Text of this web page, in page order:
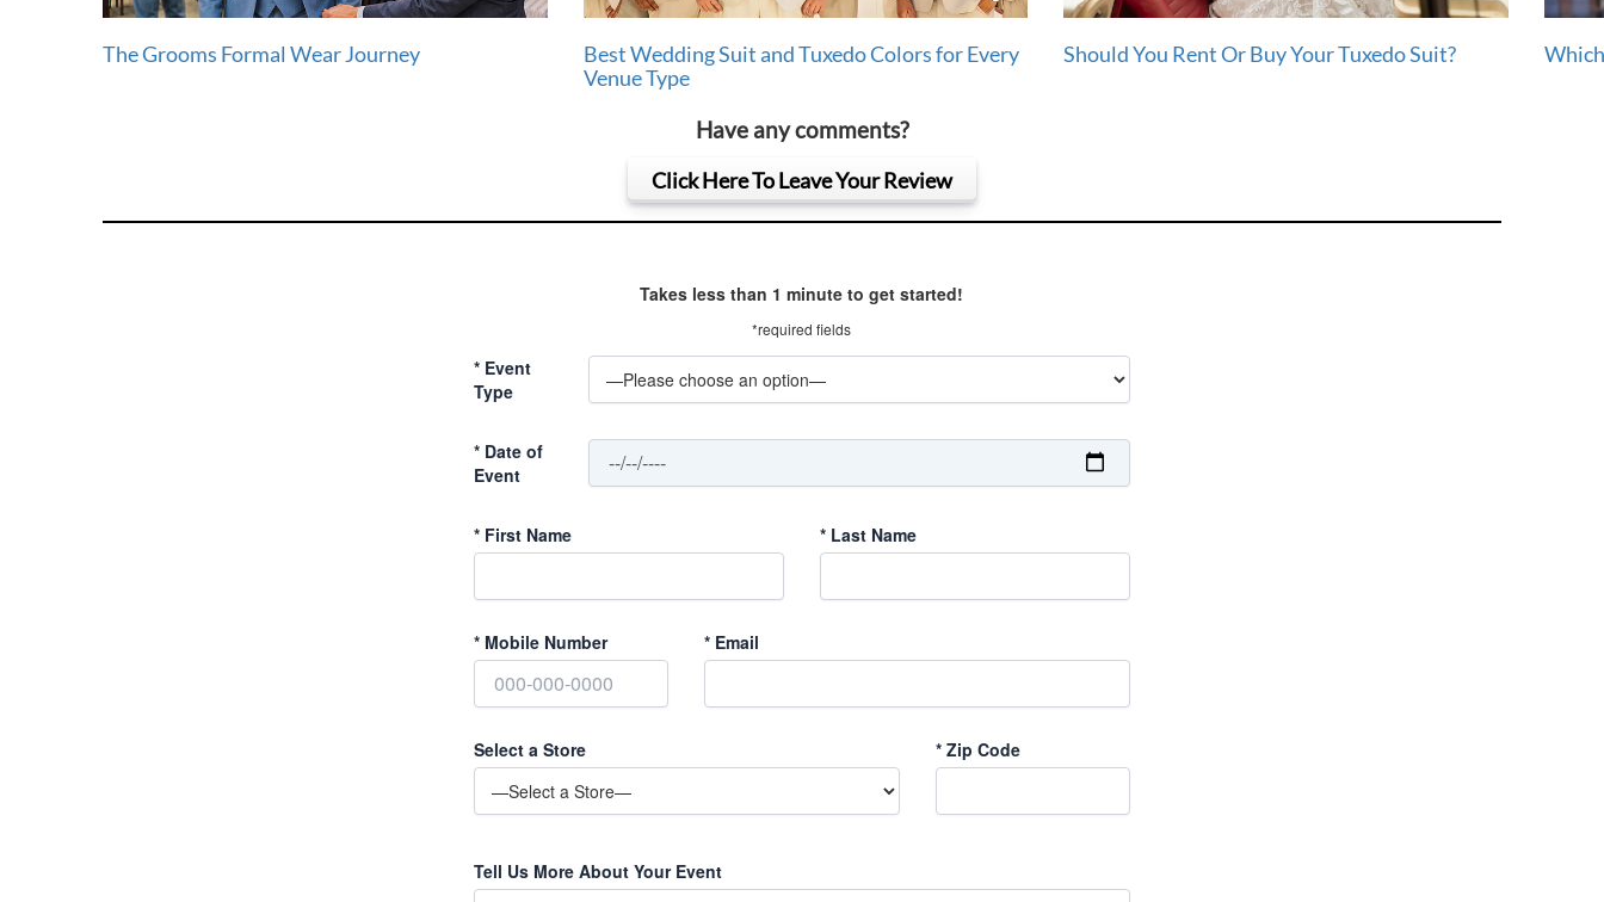
The Grooms Formal Wear Journey
Best Wedding Suit and Tuxedo Colors for Every
Venue Type
Should You Rent Or Buy Your Tuxedo Suit?
Have any comments?
Click Here To Leave Your Review
Takes less than 1 minute to get started!
*required fields
*Event
Type
*Date of
Event
*First Name *Last Name
*Mobile Number * Email
Select a Store *Zip Code
Tell Us More About Your Event